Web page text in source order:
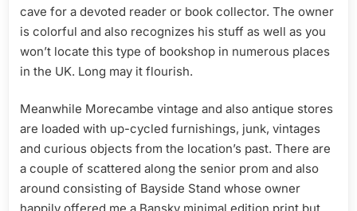
cave for a devoted reader or book collector. The owner
is colorful and also recognizes his stuff as well as you
won’t locate this type of bookshop in numerous places
in the UK. Long may it flourish.
Meanwhile Morecambe vintage and also antique stores
are loaded with up-cycled furnishings, junk, vintages
and curious objects from the location’s past. There are
a couple of scattered along the senior prom and also
around consisting of Bayside Stand whose owner